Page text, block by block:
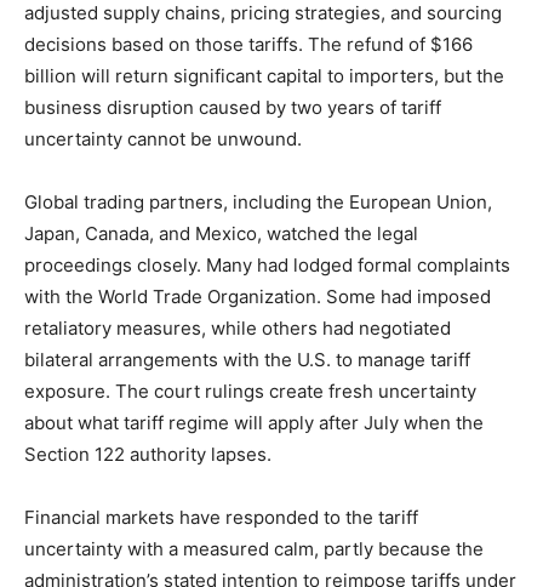
adjusted supply chains, pricing strategies, and sourcing
decisions based on those tariffs. The refund of $166
billion will return significant capital to importers, but the
business disruption caused by two years of tariff
uncertainty cannot be unwound.
Global trading partners, including the European Union,
Japan, Canada, and Mexico, watched the legal
proceedings closely. Many had lodged formal complaints
with the World Trade Organization. Some had imposed
retaliatory measures, while others had negotiated
bilateral arrangements with the U.S. to manage tariff
exposure. The court rulings create fresh uncertainty
about what tariff regime will apply after July when the
Section 122 authority lapses.
Financial markets have responded to the tariff
uncertainty with a measured calm, partly because the
administration’s stated intention to reimpose tariffs under